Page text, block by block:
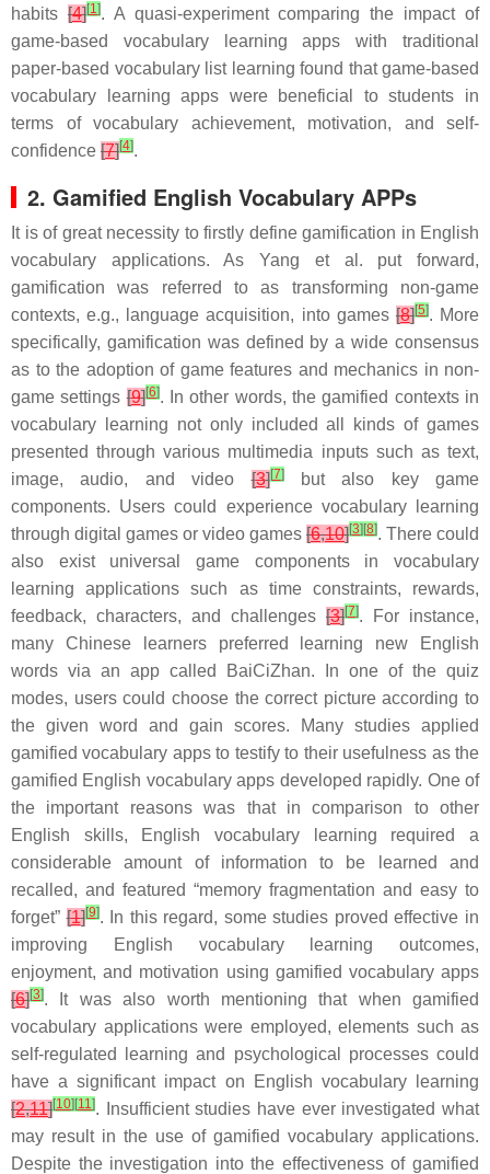
habits [4][1]. A quasi-experiment comparing the impact of
game-based vocabulary learning apps with traditional
paper-based vocabulary list learning found that game-based
vocabulary learning apps were beneficial to students in
terms of vocabulary achievement, motivation, and self-
confidence [7][4].
2. Gamified English Vocabulary APPs
It is of great necessity to firstly define gamification in English
vocabulary applications. As Yang et al. put forward,
gamification was referred to as transforming non-game
contexts, e.g., language acquisition, into games [8][5]. More
specifically, gamification was defined by a wide consensus
as to the adoption of game features and mechanics in non-
game settings[9][6]. In other words, the gamified contexts in
vocabulary learning not only included all kinds of games
presented through various multimedia inputs such as text,
image, audio, and video[3][7]but also key game
components. Users could experience vocabulary learning
through digital games or video games [6,10][3] [8]. There could
also exist universal game components in vocabulary
learning applications such as time constraints, rewards,
feedback, characters, and challenges [3][7]. For instance,
many Chinese learners preferred learning new English
words via an app called BaiCiZhan. In one of the quiz
modes, users could choose the correct picture according to
the given word and gain scores. Many studies applied
gamified vocabulary apps to testify to their usefulness as the
gamified English vocabulary apps developed rapidly. One of
the important reasons was that in comparison to other
English skills, English vocabulary learning required a
considerable amount of information to be learned and
recalled, and featured “memory fragmentation and easy to
forget”[1][9]. In this regard, some studies proved effective in
improving English vocabulary learning outcomes,
enjoyment, and motivation using gamified vocabulary apps
[6][3]. It was also worth mentioning that when gamified
vocabulary applications were employed, elements such as
self-regulated learning and psychological processes could
have a significant impact on English vocabulary learning
[2,11][10] [11]. Insufficient studies have ever investigated what
may result in the use of gamified vocabulary applications.
Despite the investigation into the effectiveness of gamified